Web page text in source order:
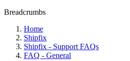
Breadcrumbs
Home
Shipfix
Shipfix - Support FAQs
FAQ - General